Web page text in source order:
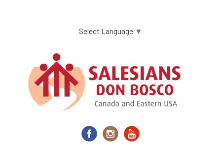
content
Select Language ▼